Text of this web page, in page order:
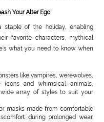
Your Alter Ego
staple of the holiday, enabling
favorite characters, mythical
what you need to know when
like vampires, werewolves,
and whimsical animals,
array of styles to suit your
masks made from comfortable
during prolonged wear.